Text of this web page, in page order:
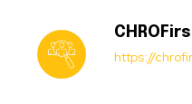
https://